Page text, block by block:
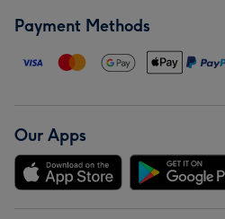
Payment Methods
Our Apps